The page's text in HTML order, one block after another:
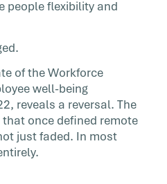
work hasn't collapsed,
gap between what
and what their
see.
people flexibility and
of the Workforce
well-being
reveals a reversal. The
once defined remote
just faded. In most